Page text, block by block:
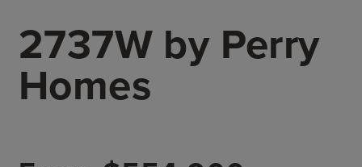
2737W by Perry
Homes